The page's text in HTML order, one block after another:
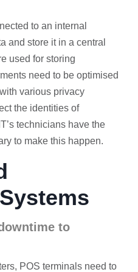
to an internal
and store it in a central
used for storing
need to be optimised
various privacy
the identities of
technicians have the
to make this happen.
to
POS terminals need to